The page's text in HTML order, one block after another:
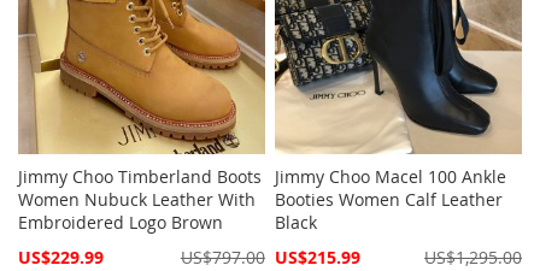
Jimmy Choo Timberland Boots
Women Nubuck Leather With
Embroidered Logo Brown
Special
US$229.99 US$797.00
Jimmy Choo Macel 100 Ankle
Booties Women Calf Leather
Black
Special
US$215.99 US$1,295.00